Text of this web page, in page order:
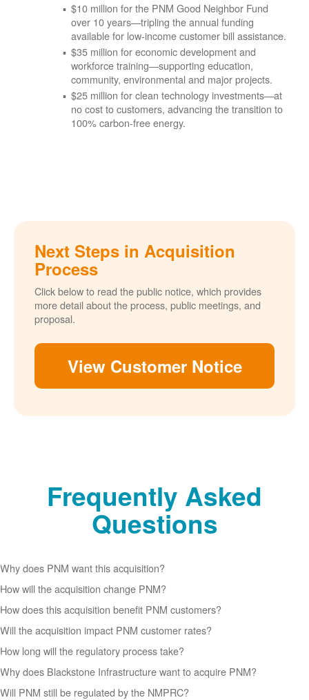
$10 million for the PNM Good Neighbor Fund
over 10 years
tripling the annual funding
available for low-income customer bill assistance.
$35 million for economic development and
workforce training
supporting education,
community, environmental and major projects.
$25 million for clean technology investments
at
no cost to customers, advancing the transition to
100% carbon-free energy.
Next Steps in Acquisition
Process
Click below to read the public notice, which provides
more detail about the process, public meetings, and
proposal.
View Customer Notice
Frequently Asked
Questions
Why does PNM want this acquisition?
How will the acquisition change PNM?
How does this acquisition benefit PNM customers?
Will the acquisition impact PNM customer rates?
How long will the regulatory process take?
Why does Blackstone Infrastructure want to acquire PNM?
Will PNM still be regulated by the NMPRC?